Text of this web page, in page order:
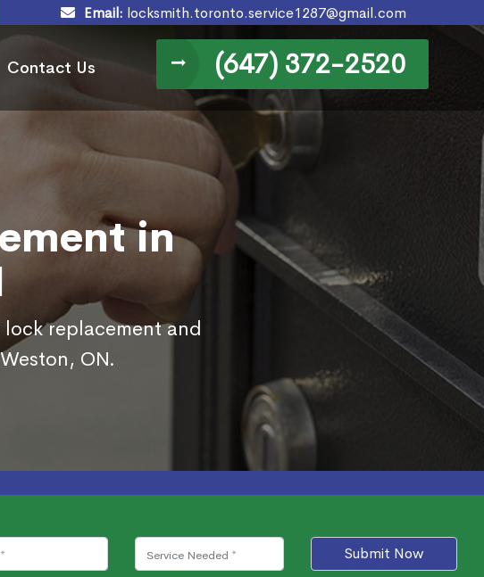
Email: locksmith.toronto.service1287@gmail.com
Contact Us (647) 372-2520
in
replacement and
ON.
Submit Now